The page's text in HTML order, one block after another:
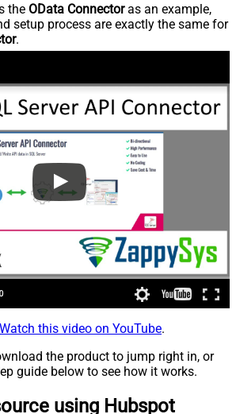
the OData Connectoras an example,
setup process are exactly the same for
.
Watch this video on YouTube.
the product to jump right in, or
guide below to see how it works.
using Hubspot